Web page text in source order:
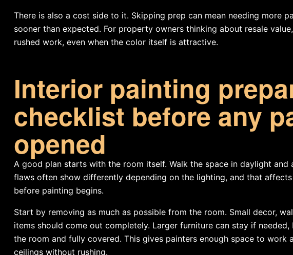
There is also a cost side to it. Skipping prep can mean needing more
sooner than expected. For property owners thinking about resale
rushed work, even when the color itself is attractive.
Interior painting
checklist before any
opened
A good plan starts with the room itself. Walk the space in daylight
flaws often show differently depending on the lighting, and that
before painting begins.
Start by removing as much as possible from the room. Small decor,
items should come out completely. Larger furniture can stay if
the room and fully covered. This gives painters enough space to work
ceilings without rushing.